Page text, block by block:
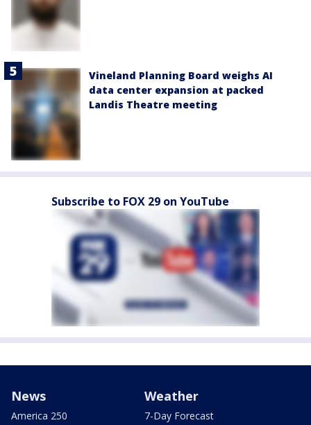
Vineland Planning Board weighs AI
data center expansion at packed
Landis Theatre meeting
Subscribe to FOX 29 on YouTube
News
America 250
Weather
7-Day Forecast